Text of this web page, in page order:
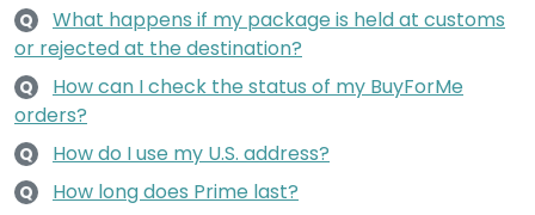
Q
What happens if my package is held at customs
or rejected at the destination?
Q
How can I check the status of my BuyForMe
orders?
Q How do I use my U.S. address?
Q How long does Prime last?